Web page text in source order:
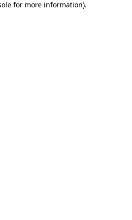
for more information).